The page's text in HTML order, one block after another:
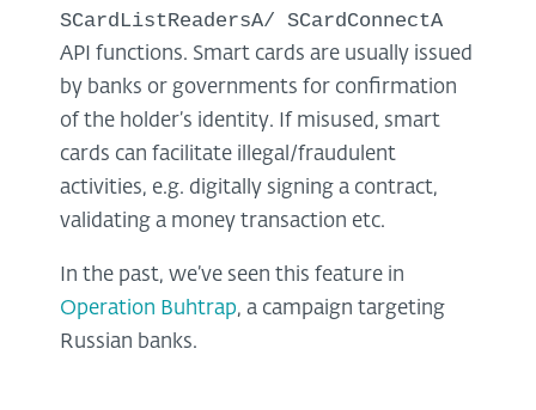
SCardListReadersA/ SCardConnectA
API functions. Smart cards are usually issued
by banks or governments for confirmation
of the holder’s identity. If misused, smart
cards can facilitate illegal/fraudulent
activities, e.g. digitally signing a contract,
validating a money transaction etc.
In the past, we’ve seen this feature in
Operation Buhtrap, a campaign targeting
Russian banks.